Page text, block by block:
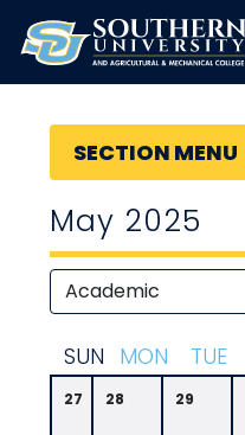
SECTION MENU
May 2025
SUN MON TUE
27 28 29